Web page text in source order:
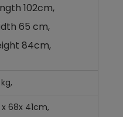
102cm,
65 cm,
84cm,
x 68x 41cm,